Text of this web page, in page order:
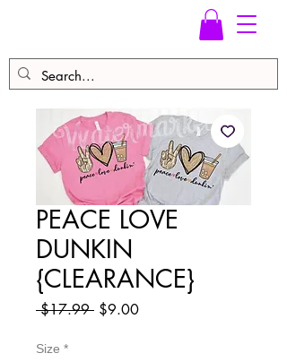
PEACE LOVE
DUNKIN
{CLEARANCE}
$17.99 Regular
$9.00Sale
Size *